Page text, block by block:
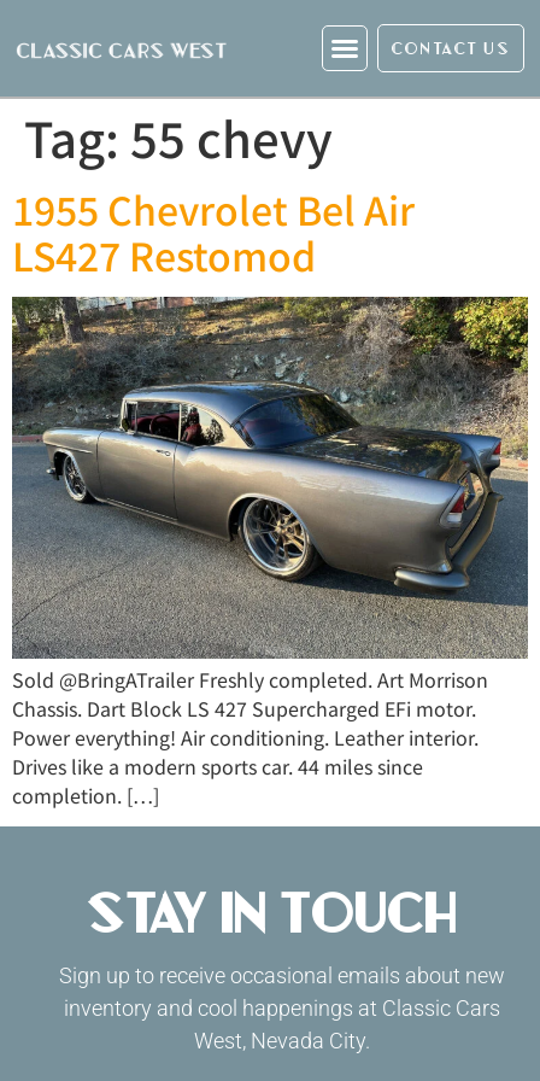
CONTACT US
Tag: 55 chevy
1955 Chevrolet Bel Air
LS427 Restomod
Sold @BringATrailer Freshly completed. Art Morrison
Chassis. Dart Block LS 427 Supercharged EFi motor.
Power everything! Air conditioning. Leather interior.
Drives like a modern sports car. 44 miles since
completion. […]
Stay in Touch
Sign up to receive occasional emails about new
inventory and cool happenings at Classic Cars
West, Nevada City.